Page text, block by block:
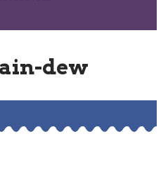
dew